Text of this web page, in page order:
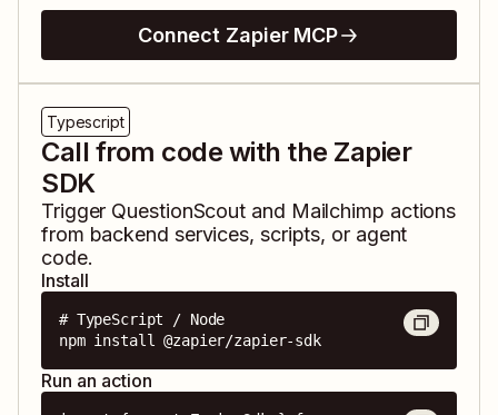
Connect Zapier MCP
Typescript
Call from code with the Zapier
SDK
Trigger QuestionScout and Mailchimp actions
from backend services, scripts, or agent
code.
Install
# TypeScript / Node
npm install @zapier/zapier-sdk
Run an action